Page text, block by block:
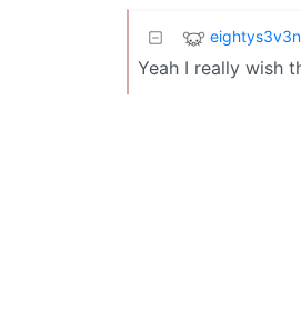
eightys3v3n
Yeah I really wish